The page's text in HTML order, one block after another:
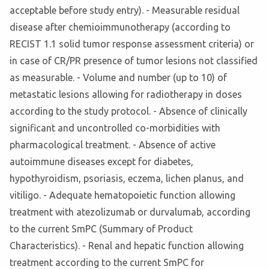
acceptable before study entry). - Measurable residual
disease after chemioimmunotherapy (according to
RECIST 1.1 solid tumor response assessment criteria) or
in case of CR/PR presence of tumor lesions not classified
as measurable. - Volume and number (up to 10) of
metastatic lesions allowing for radiotherapy in doses
according to the study protocol. - Absence of clinically
significant and uncontrolled co-morbidities with
pharmacological treatment. - Absence of active
autoimmune diseases except for diabetes,
hypothyroidism, psoriasis, eczema, lichen planus, and
vitiligo. - Adequate hematopoietic function allowing
treatment with atezolizumab or durvalumab, according
to the current SmPC (Summary of Product
Characteristics). - Renal and hepatic function allowing
treatment according to the current SmPC for